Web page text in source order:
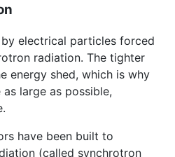
electrical particles forced
radiation. The tighter
energy shed, which is why
large as possible,
have been built to
(called synchrotron